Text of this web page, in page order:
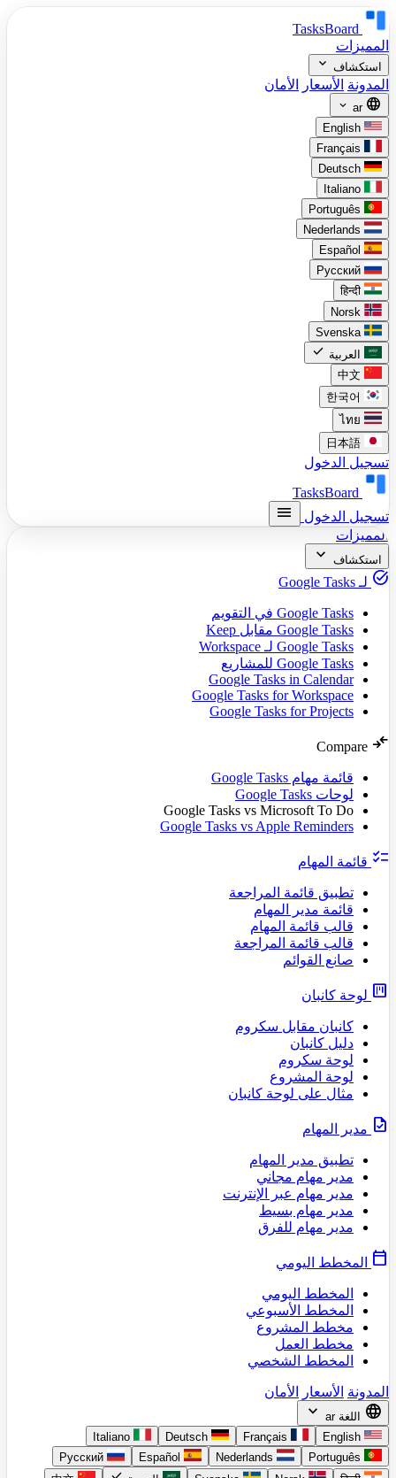
TasksBoard
المميزات
استكشاف expand_more
المدونة الأسعار الأمان
language
ar
expand_more
English
Français
Deutsch
Italiano
Português
Nederlands
Español
Русский
हिन्दी
Norsk
Svenska
العربية check
中文
한국어
ไทย
日本語
تسجيل الدخول
TasksBoard
تسجيل الدخول
menu
المميزات
استكشاف expand_more
task_alt لـ Google Tasks
Google Tasks في التقويم
Google Tasks مقابل Keep
Google Tasks لـ Workspace
Google Tasks للمشاريع
Google Tasks in Calendar
Google Tasks for Workspace
Google Tasks for Projects
compare_arrows
Compare
قائمة مهام Google Tasks
لوحات Google Tasks
Google Tasks vs Microsoft To Do
Google Tasks vs Apple Reminders
checklist قائمة المهام
تطبيق قائمة المراجعة
قائمة مدير المهام
قالب قائمة المهام
قالب قائمة المراجعة
صانع القوائم
view_kanban لوحة كانبان
كانبان مقابل سكروم
دليل كانبان
لوحة سكروم
لوحة المشروع
مثال على لوحة كانبان
task مدير المهام
تطبيق مدير المهام
مدير مهام مجاني
مدير مهام عبر الإنترنت
مدير مهام بسيط
مدير مهام للفرق
calendar_today المخطط اليومي
المخطط اليومي
المخطط الأسبوعي
مخطط المشروع
مخطط العمل
المخطط الشخصي
المدونة الأسعار الأمان
language اللغة ar
expand_more
English
Français
Deutsch
Italiano
Português
Nederlands
Español
Русский